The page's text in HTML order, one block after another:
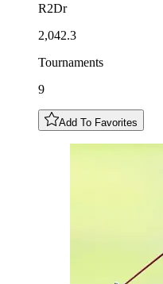
R2Dr
2,042.3
Tournaments
9
Add To Favorites